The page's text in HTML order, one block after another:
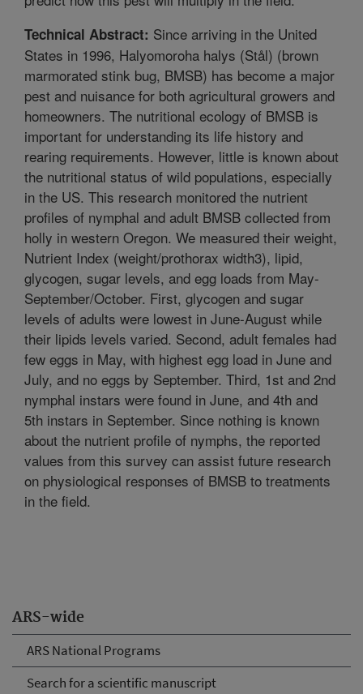
ARS-wide
ARS National Programs
Search for a scientific manuscript
Technical Abstract: Since arriving in the United
States in 1996, Halyomoroha halys (Stål) (brown
marmorated stink bug, BMSB) has become a major
pest and nuisance for both agricultural growers and
homeowners. The nutritional ecology of BMSB is
important for understanding its life history and
rearing requirements. However, little is known about
the nutritional status of wild populations, especially
in the US. This research monitored the nutrient
profiles of nymphal and adult BMSB collected from
holly in western Oregon. We measured their weight,
Nutrient Index (weight/prothorax width3), lipid,
glycogen, sugar levels, and egg loads from May-
September/October. First, glycogen and sugar
levels of adults were lowest in June-August while
their lipids levels varied. Second, adult females had
few eggs in May, with highest egg load in June and
July, and no eggs by September. Third, 1st and 2nd
nymphal instars were found in June, and 4th and
5th instars in September. Since nothing is known
about the nutrient profile of nymphs, the reported
values from this survey can assist future research
on physiological responses of BMSB to treatments
in the field.